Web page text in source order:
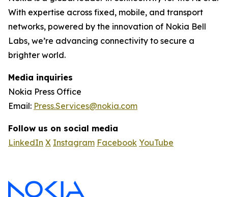
With expertise across fixed, mobile, and transport
networks, powered by the innovation of Nokia Bell
Labs, we’re advancing connectivity to secure a
brighter world.
Media inquiries
Nokia Press Office
Email: Press.Services@nokia.com
Follow us on social media
LinkedIn X Instagram Facebook YouTube